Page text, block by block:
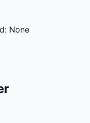
None